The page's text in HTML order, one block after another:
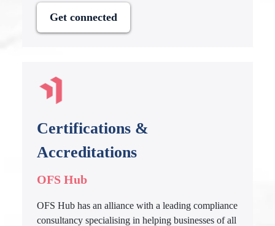
Get connected
Certifications &
Accreditations
OFS Hub
OFS Hub has an alliance with a leading compliance
consultancy specialising in helping businesses of all